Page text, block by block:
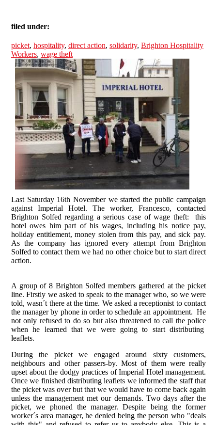
filed under:
picket, hospitality, direct action, solidarity, Brighton Hospitality
Workers, wage theft
Last Saturday 16th November we started the public campaign
against Imperial Hotel. The worker, Francesco, contacted
Brighton Solfed regarding a serious case of wage theft: this
hotel owes him part of his wages, including his notice pay,
holiday entitlement, money stolen from this pay, and sick pay.
As the company has ignored every attempt from Brighton
Solfed to contact them we had no other choice but to start direct
action.
A group of 8 Brighton Solfed members gathered at the picket
line. Firstly we asked to speak to the manager who, so we were
told, wasn´t there at the time. We asked a receptionist to contact
the manager by phone in order to schedule an appointment. He
not only refused to do so but also threatened to call the police
when he learned that we were going to start distributing
leaflets.
During the picket we engaged around sixty customers,
neighbours and other passers-by. Most of them were really
upset about the dodgy practices of Imperial Hotel management.
Once we finished distributing leaflets we informed the staff that
the picket was over but that we would have to come back again
unless the management met our demands. Two days after the
picket, we phoned the manager. Despite being the former
worker´s area manager, he denied being the person who "deals